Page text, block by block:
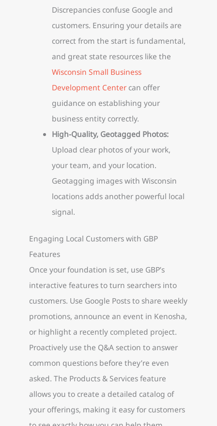
Discrepancies confuse Google and
customers. Ensuring your details are
correct from the start is fundamental,
and great state resources like the
Wisconsin Small Business
Development Centercan offer
guidance on establishing your
business entity correctly.
High-Quality, Geotagged Photos:
Upload clear photos of your work,
your team, and your location.
Geotagging images with Wisconsin
locations adds another powerful local
signal.
Engaging Local Customers with GBP
Features
Once your foundation is set, use GBP’s
interactive features to turn searchers into
customers. Use Google Posts to share weekly
promotions, announce an event in Kenosha,
or highlight a recently completed project.
Proactively use the Q&A section to answer
common questions before they’re even
asked. The Products & Services feature
allows you to create a detailed catalog of
your offerings, making it easy for customers